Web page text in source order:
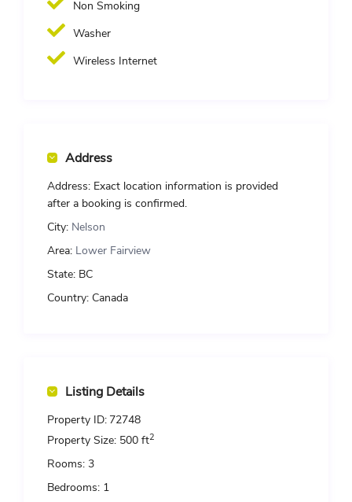
Non Smoking
Washer
Wireless Internet
Address
Address: Exact location information is provided
after a booking is confirmed.
City: Nelson
Area: Lower Fairview
State: BC
Country: Canada
Listing Details
Property ID: 72748
Property Size: 500 ft2
Rooms: 3
Bedrooms: 1